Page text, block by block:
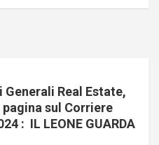
Real Estate,
sul Corriere
: IL LEONE GUARDA